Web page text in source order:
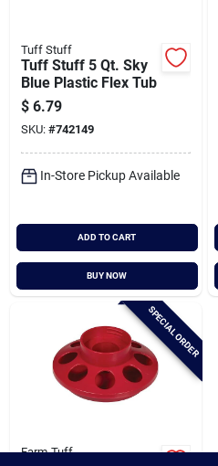
Tuff Stuff
Tuff Stuff 5 Qt. Sky
Blue Plastic Flex Tub
$ 6.79
SKU: #742149
In-Store Pickup Available
ADD TO CART
BUY NOW
SPECIAL ORDER
Farm-Tuff